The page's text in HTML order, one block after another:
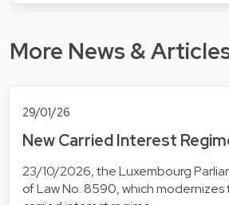
More News &
29/01/26
New Carried Interest
23/10/2026, the Luxembourg
of Law No. 8590, which